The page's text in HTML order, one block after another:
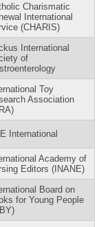
Charismatic
International
(CHARIS)
International
of
Toy
Association
International
Academy of
Editors (INANE)
Board on
for Young People